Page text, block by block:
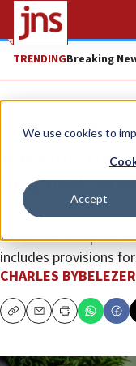
We use cookies to
Accept
TRENDINGBreaking
News Israel News
Witkoff:
proposal
Israeli Prime
Israel had accepted
includes provisions
CHARLES BYBELEZER
CopyEmailPrint